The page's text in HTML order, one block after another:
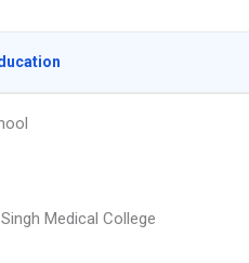
Medical College